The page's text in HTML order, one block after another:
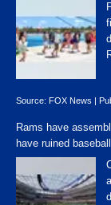
Source: FOX News |
Rams have
have ruined baseball